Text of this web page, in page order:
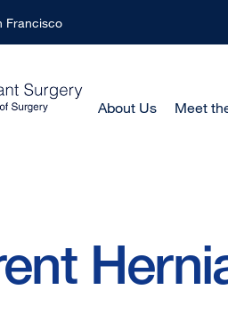
Francisco
Main
About Us Meet